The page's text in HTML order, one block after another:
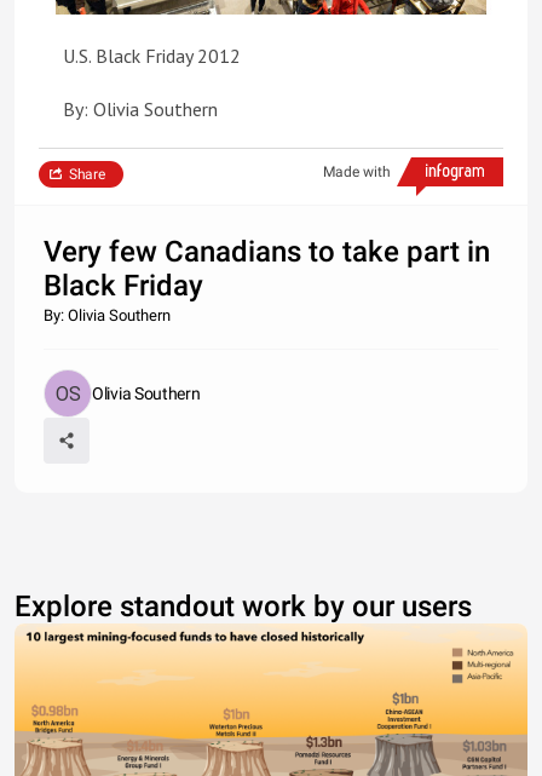
U.S. Black Friday 2012
By: Olivia Southern
Made with
Share
Very few Canadians to take part in
Black Friday
By: Olivia Southern
Olivia Southern
Explore standout work by our users